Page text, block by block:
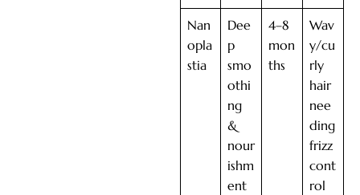
Nan
opla
stia
Dee
p
smo
othi
ng
&
nour
ishm
ent
4–8
mon
ths
Wav
y/cu
rly
hair
nee
ding
frizz
cont
rol